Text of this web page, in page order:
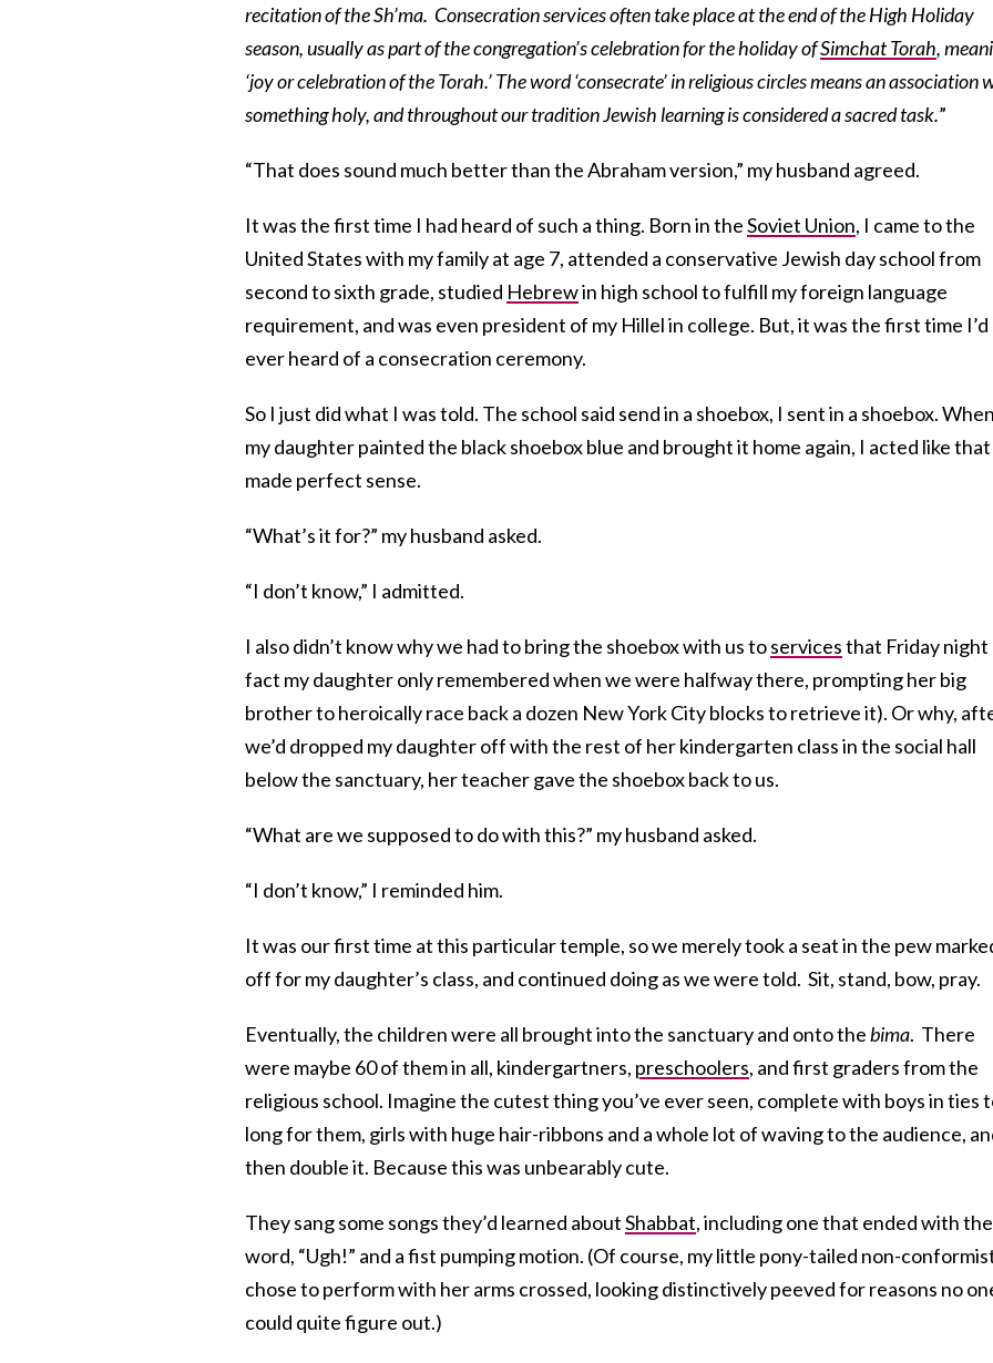
recitation of the Sh’ma. Consecration services often take place at the end of the High Holiday
season, usually as part of the congregation’s celebration for the holiday ofSimchat Torah,
‘joy or celebration of the Torah.’ The word ‘consecrate’ in religious circles means an association
something holy, and throughout our tradition Jewish learning is considered a sacred task.”
“That does sound much better than the Abraham version,” my husband agreed.
It was the first time I had heard of such a thing. Born in theSoviet Union, I came to the
United States with my family at age 7, attended a conservative Jewish day school from
second to sixth grade, studied Hebrewin high school to fulfill my foreign language
requirement, and was even president of my Hillel in college. But, it was the first time I’d
ever heard of a consecration ceremony.
So I just did what I was told. The school said send in a shoebox, I sent in a shoebox. When
my daughter painted the black shoebox blue and brought it home again, I acted like that
made perfect sense.
“What’s it for?” my husband asked.
“I don’t know,” I admitted.
I also didn’t know why we had to bring the shoebox with us toservicesthat Friday night
fact my daughter only remembered when we were halfway there, prompting her big
brother to heroically race back a dozen New York City blocks to retrieve it). Or why,
we’d dropped my daughter off with the rest of her kindergarten class in the social hall
below the sanctuary, her teacher gave the shoebox back to us.
“What are we supposed to do with this?” my husband asked.
“I don’t know,” I reminded him.
It was our first time at this particular temple, so we merely took a seat in the pew
off for my daughter’s class, and continued doing as we were told. Sit, stand, bow, pray.
Eventually, the children were all brought into the sanctuary and onto thebima. There
were maybe 60 of them in all, kindergartners, preschoolers, and first graders from the
religious school. Imagine the cutest thing you’ve ever seen, complete with boys in ties
long for them, girls with huge hair-ribbons and a whole lot of waving to the audience,
then double it. Because this was unbearably cute.
They sang some songs they’d learned aboutShabbat, including one that ended with the
word, “Ugh!” and a fist pumping motion. (Of course, my little pony-tailed non-
chose to perform with her arms crossed, looking distinctively peeved for reasons no
could quite figure out.)